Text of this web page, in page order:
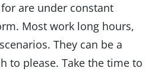
are under constant
Most work long hours,
They can be a
to please. Take the time to